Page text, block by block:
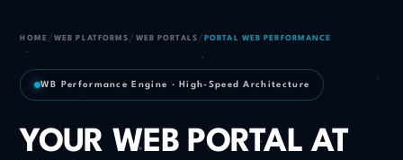
HOME / WEB PLATFORMS / WEB PORTALS / PORTAL WEB PERFORMANCE
WB Performance Engine · High-Speed Architecture
YOUR WEB PORTAL AT